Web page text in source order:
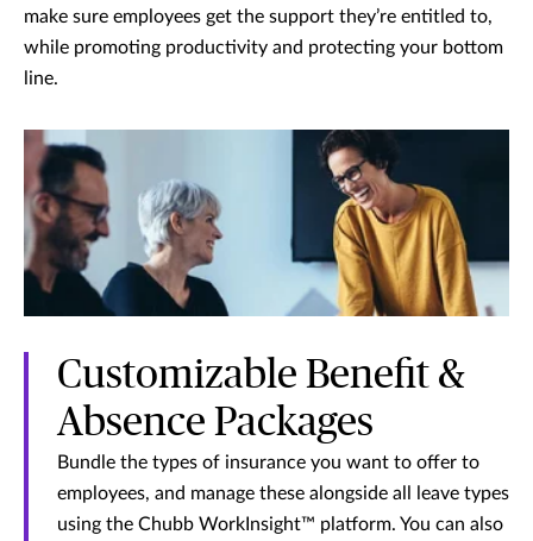
make sure employees get the support they’re entitled to,
while promoting productivity and protecting your bottom
line.
Customizable Benefit &
Absence Packages
Bundle the types of insurance you want to offer to
employees, and manage these alongside all leave types
using the Chubb WorkInsight™ platform. You can also